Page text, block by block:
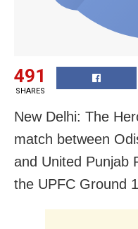
491
SHARES
New Delhi: The
match between
and United Punjab
the UPFC Ground